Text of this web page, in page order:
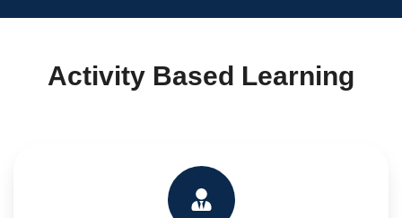
Activity Based Learning